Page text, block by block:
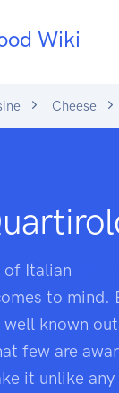
Wiki
Cheese
of Italian
to mind.
known
few are
it unlike